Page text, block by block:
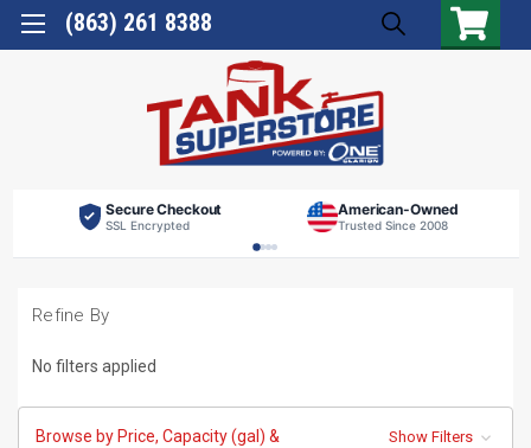
(863) 261 8388
Secure Checkout
SSL Encrypted
American-Owned
Trusted Since 2008
Refine By
No filters applied
Browse by Price, Capacity (gal) &
Show Filters